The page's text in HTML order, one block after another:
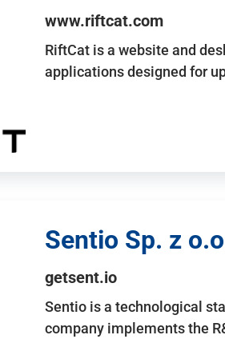
www.riftcat.com
RiftCat is a website and
applications designed for
Sentio Sp. z
getsent.io
Sentio is a technological
company implements the